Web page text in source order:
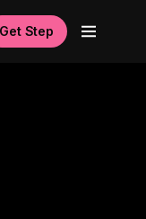
Get Step